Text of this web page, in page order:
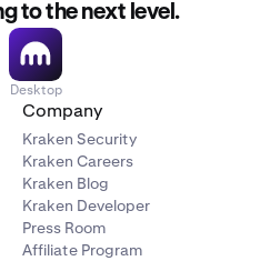
to the next level.
Desktop
Company
Kraken Security
Kraken Careers
Kraken Blog
Kraken Developer
Press Room
Affiliate Program